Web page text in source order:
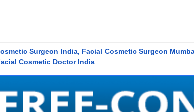
Surgeon India, Facial Cosmetic Surgeon
Cosmetic Doctor India